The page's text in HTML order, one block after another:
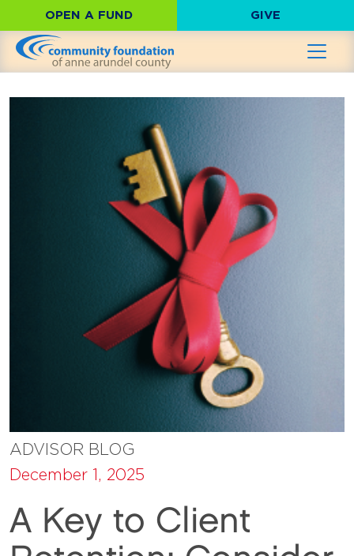
OPEN A FUND GIVE
ADVISOR BLOG
December 1, 2025
A Key to Client